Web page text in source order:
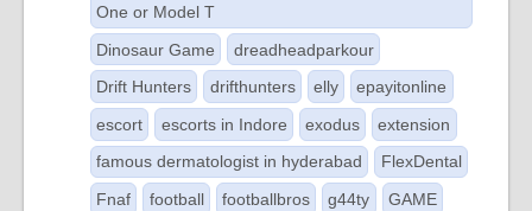
One or Model T
Dinosaur Game
dreadheadparkour
Drift Hunters
drifthunters elly
epayitonline
escort
escorts in Indore exodus
extension
famous dermatologist in hyderabad
FlexDental
Fnaf
football footballbros g44ty
GAME